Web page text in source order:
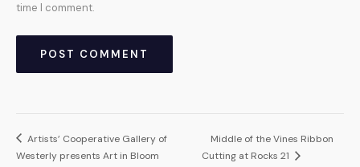
time I comment.
Artists’ Cooperative Gallery of
Westerly presents Art in Bloom
Middle of the Vines Ribbon
Cutting at Rocks 21